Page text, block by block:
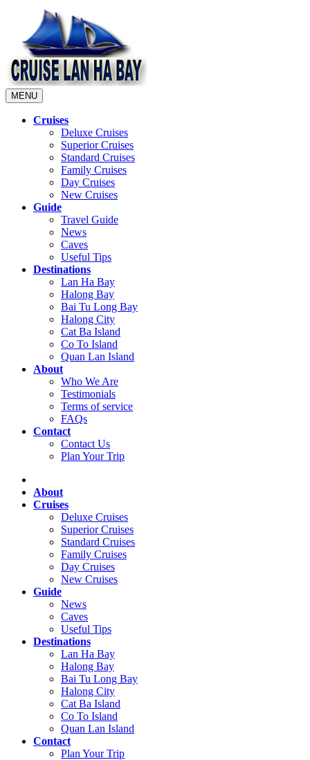
MENU
Cruises
Deluxe Cruises
Superior Cruises
Standard Cruises
Family Cruises
Day Cruises
New Cruises
Guide
Travel Guide
News
Caves
Useful Tips
Destinations
Lan Ha Bay
Halong Bay
Bai Tu Long Bay
Halong City
Cat Ba Island
Co To Island
Quan Lan Island
About
Who We Are
Testimonials
Terms of service
FAQs
Contact
Contact Us
Plan Your Trip
About
Cruises
Deluxe Cruises
Superior Cruises
Standard Cruises
Family Cruises
Day Cruises
New Cruises
Guide
News
Caves
Useful Tips
Destinations
Lan Ha Bay
Halong Bay
Bai Tu Long Bay
Halong City
Cat Ba Island
Co To Island
Quan Lan Island
Contact
Plan Your Trip